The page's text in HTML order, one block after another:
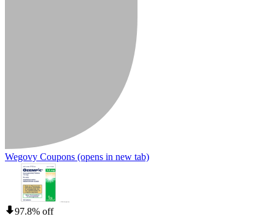
Wegovy Coupons (opens in new tab)
97.8% off